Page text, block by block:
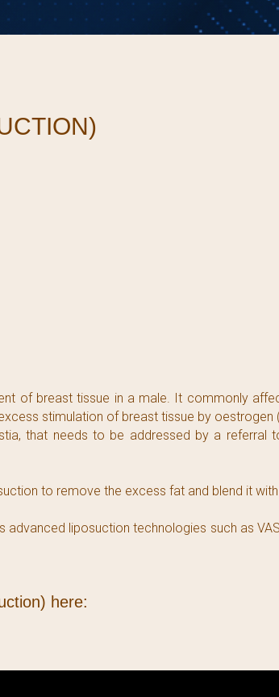
of breast tissue in a male. It commonly
stimulation of breast tissue by oestrogen
that needs to be addressed by a referral
to remove the excess fat and blend it with
liposuction technologies such as
here: